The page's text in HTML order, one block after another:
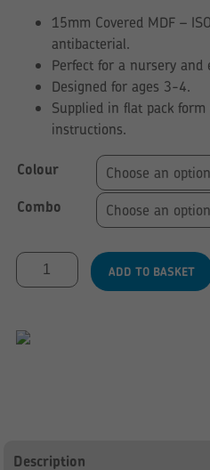
15mm Covered MDF –
antibacterial.
Perfect for a nursery and
Designed for ages 3-4.
Supplied in flat pack
instructions.
Colour
Combo
Age
&
ADD TO BASKET
Description